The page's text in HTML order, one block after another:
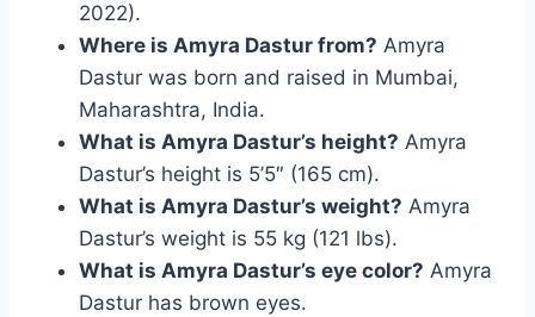
2022).
Where is Amyra Dastur from? Amyra
Dastur was born and raised in Mumbai,
Maharashtra, India.
What is Amyra Dastur’s height? Amyra
Dastur’s height is 5’5″ (165 cm).
What is Amyra Dastur’s weight? Amyra
Dastur’s weight is 55 kg (121 lbs).
What is Amyra Dastur’s eye color? Amyra
Dastur has brown eyes.